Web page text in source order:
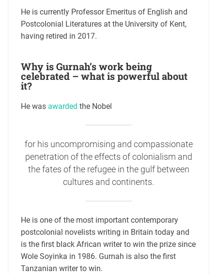
He is currently Professor Emeritus of English and
Postcolonial Literatures at the University of Kent,
having retired in 2017.
Why is Gurnah’s work being
celebrated – what is powerful about
it?
He was awarded the Nobel
for his uncompromising and compassionate
penetration of the effects of colonialism and
the fates of the refugee in the gulf between
cultures and continents.
He is one of the most important contemporary
postcolonial novelists writing in Britain today and
is the first black African writer to win the prize since
Wole Soyinka in 1986. Gurnah is also the first
Tanzanian writer to win.